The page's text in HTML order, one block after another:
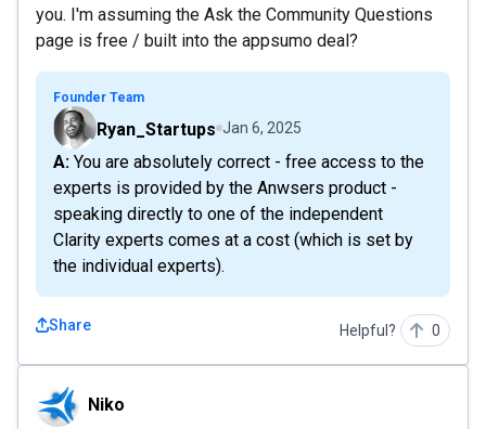
you. I'm assuming the Ask the Community Questions
page is free / built into the appsumo deal?
Founder Team
Ryan_Startups Jan 6, 2025
A: You are absolutely correct - free access to the
experts is provided by the Anwsers product -
speaking directly to one of the independent
Clarity experts comes at a cost (which is set by
the individual experts).
Share Helpful? 0
Niko Niko